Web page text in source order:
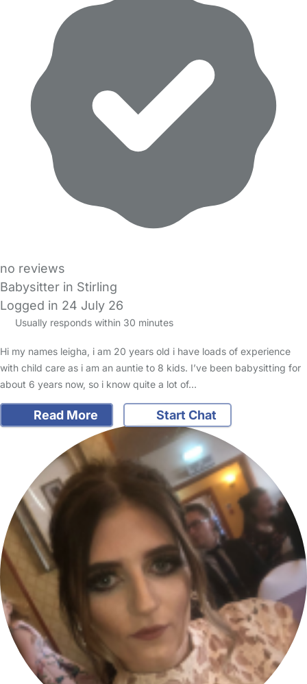
no reviews
Babysitter in Stirling
Logged in 24 July 26
Usually responds within 30 minutes
Hi my names leigha, i am 20 years old i have loads of experience
with child care as i am an auntie to 8 kids. I’ve been babysitting for
about 6 years now, so i know quite a lot of…
Read More Start Chat